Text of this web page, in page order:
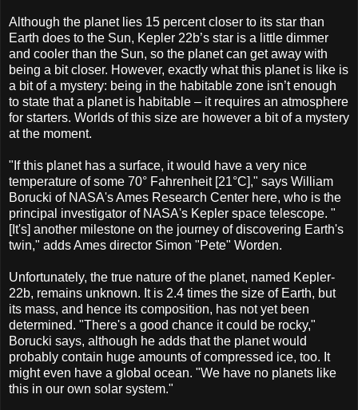
Although the planet lies 15 percent closer to its star than
Earth does to the Sun, Kepler 22b’s star is a little dimmer
and cooler than the Sun, so the planet can get away with
being a bit closer. However, exactly what this planet is like is
a bit of a mystery: being in the habitable zone isn’t enough
to state that a planet is habitable – it requires an atmosphere
for starters. Worlds of this size are however a bit of a mystery
at the moment.
"If this planet has a surface, it would have a very nice
temperature of some 70° Fahrenheit [21°C]," says William
Borucki of NASA's Ames Research Center here, who is the
principal investigator of NASA's Kepler space telescope. "
[It's] another milestone on the journey of discovering Earth's
twin," adds Ames director Simon "Pete" Worden.
Unfortunately, the true nature of the planet, named Kepler-
22b, remains unknown. It is 2.4 times the size of Earth, but
its mass, and hence its composition, has not yet been
determined. "There's a good chance it could be rocky,"
Borucki says, although he adds that the planet would
probably contain huge amounts of compressed ice, too. It
might even have a global ocean. "We have no planets like
this in our own solar system."